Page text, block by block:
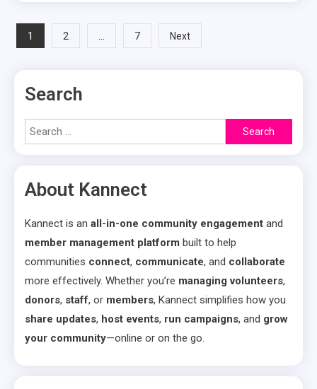
Posts
1 2 … 7 Next
Search
Search
for:
About Kannect
Kannect is an all-in-one community engagement and
member management platform built to help
communities connect, communicate, and collaborate
more effectively. Whether you’re managing volunteers,
donors, staff, or members, Kannect simplifies how you
share updates, host events, run campaigns, and grow
your community—online or on the go.